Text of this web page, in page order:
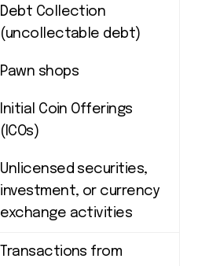
Debt Collection
(uncollectable debt)
Pawn shops
Initial Coin Offerings
(ICOs)
Unlicensed securities,
investment, or currency
exchange activities
Transactions from